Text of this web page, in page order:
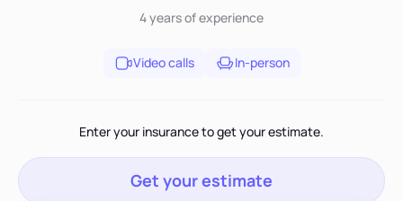
4 yearsof experience
Video calls In-person
Enter your insurance to get your estimate.
Get your estimate